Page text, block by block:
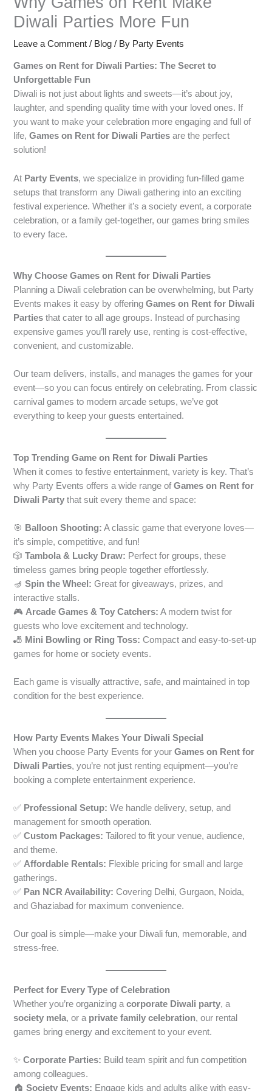
Diwali Parties More Fun
Leave a Comment / Blog / By Party Events
Games on Rent for Diwali Parties: The Secret to
Unforgettable Fun
Diwali is not just about lights and sweets—it’s about joy,
laughter, and spending quality time with your loved ones. If
you want to make your celebration more engaging and full of
life,Games on Rent for Diwali Parties are the perfect
solution!
At Party Events, we specialize in providing fun-filled game
setups that transform any Diwali gathering into an exciting
festival experience. Whether it’s a society event, a corporate
celebration, or a family get-together, our games bring smiles
to every face.
Why Choose Games on Rent for Diwali Parties
Planning a Diwali celebration can be overwhelming, but Party
Events makes it easy by offeringGames on Rent for Diwali
Parties that cater to all age groups. Instead of purchasing
expensive games you’ll rarely use, renting is cost-effective,
convenient, and customizable.
Our team delivers, installs, and manages the games for your
event—so you can focus entirely on celebrating. From classic
carnival games to modern arcade setups, we’ve got
everything to keep your guests entertained.
Top Trending Game on Rent for Diwali Parties
When it comes to festive entertainment, variety is key. That’s
why Party Events offers a wide range ofGames on Rent for
Diwali Party that suit every theme and space:
🎯 Balloon Shooting: A classic game that everyone loves—
it’s simple, competitive, and fun!
🎲Tambola & Lucky Draw: Perfect for groups, these
timeless games bring people together effortlessly.
🪔Spin the Wheel: Great for giveaways, prizes, and
interactive stalls.
🎮 Arcade Games & Toy Catchers: A modern twist for
guests who love excitement and technology.
🎳 Mini Bowling or Ring Toss: Compact and easy-to-set-up
games for home or society events.
Each game is visually attractive, safe, and maintained in top
condition for the best experience.
How Party Events Makes Your Diwali Special
When you choose Party Events for yourGames on Rent for
Diwali Parties, you’re not just renting equipment—you’re
booking a complete entertainment experience.
✅ Professional Setup: We handle delivery, setup, and
management for smooth operation.
✅Custom Packages: Tailored to fit your venue, audience,
and theme.
✅ Affordable Rentals: Flexible pricing for small and large
gatherings.
✅ Pan NCR Availability: Covering Delhi, Gurgaon, Noida,
and Ghaziabad for maximum convenience.
Our goal is simple—make your Diwali fun, memorable, and
stress-free.
Perfect for Every Type of Celebration
Whether you’re organizing acorporate Diwali party, a
society mela, or a private family celebration, our rental
games bring energy and excitement to your event.
✨Corporate Parties: Build team spirit and fun competition
among colleagues.
🏠Society Events: Engage kids and adults alike with easy-